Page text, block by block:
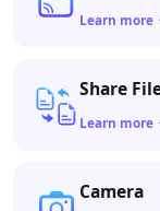
Learn more
Share
Learn more
Camera